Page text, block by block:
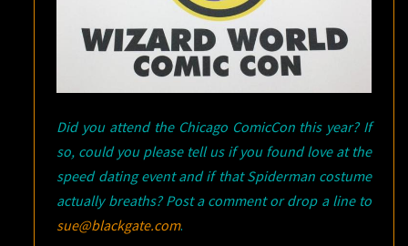
Did you attend the Chicago ComicCon this year? If
so, could you please tell us if you found love at the
speed dating event and if that Spiderman costume
actually breaths? Post a comment or drop a line to
sue@blackgate.com.